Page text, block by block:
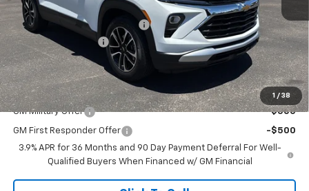
1 / 38
MSRP:
$27,215
Flag Chevy Protection Bundle
+$1,597
Documentation Fee
+$499
Flagstaff Chevrolet Price $29,311
Add. Offers you may Qualify For:
GM Military Offer -$500
GM First Responder Offer
-$500
3.9% APR for 36 Months and 90 Day Payment Deferral For Well-
Qualified Buyers When Financed w/ GM Financial